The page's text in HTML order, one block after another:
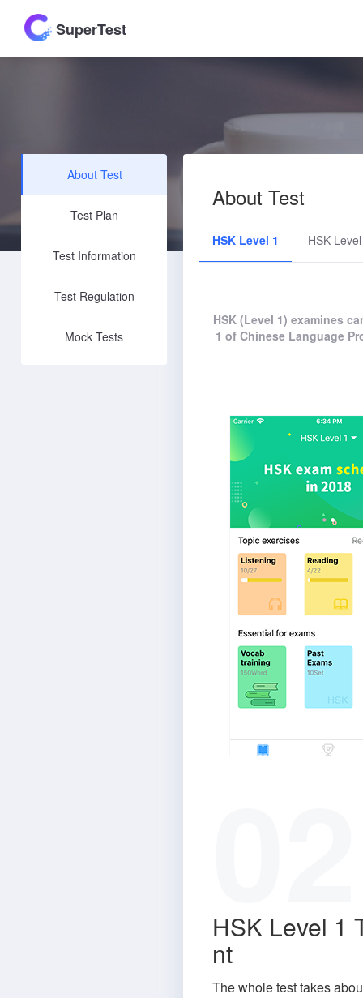
SuperTest
About Test
Test Plan
Test Information
Test Regulation
Mock Tests
About Test
HSK Level 1 HSK
HSK (Level 1) examines
1 of Chinese Language
HSK Level 1
nt
The whole test takes